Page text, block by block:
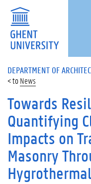
DEPARTMENT OF
News
Towards
Quantifying
Impacts on
Masonry